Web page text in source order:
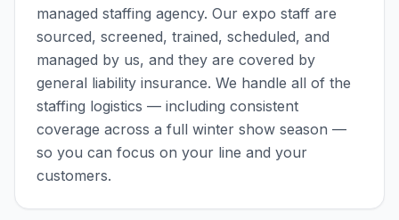
managed staffing agency. Our expo staff are
sourced, screened, trained, scheduled, and
managed by us, and they are covered by
general liability insurance. We handle all of the
staffing logistics — including consistent
coverage across a full winter show season —
so you can focus on your line and your
customers.